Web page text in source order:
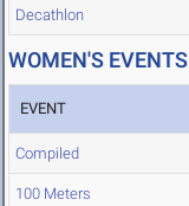
Decathlon
WOMEN'S EVENTS
EVENT
Compiled
100 Meters